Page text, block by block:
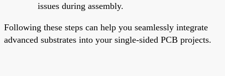
issues during assembly.
Following these steps can help you seamlessly integrate
advanced substrates into your single-sided PCB projects.